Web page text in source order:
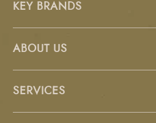
KEY BRANDS
ABOUT US
SERVICES